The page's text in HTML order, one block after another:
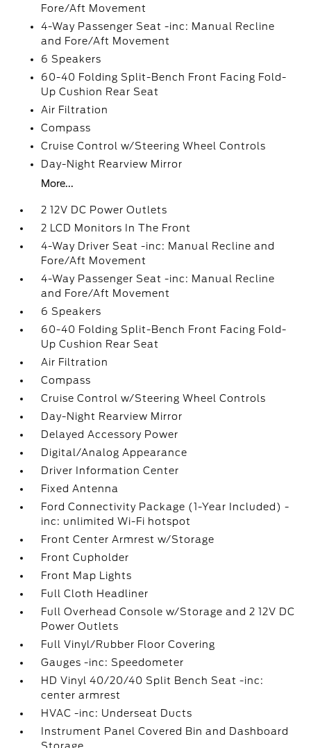
Fore/Aft Movement
4-Way Passenger Seat -inc: Manual Recline
and Fore/Aft Movement
6 Speakers
60-40 Folding Split-Bench Front Facing Fold-
Up Cushion Rear Seat
Air Filtration
Compass
Cruise Control w/Steering Wheel Controls
Day-Night Rearview Mirror
More...
2 12V DC Power Outlets
2 LCD Monitors In The Front
4-Way Driver Seat -inc: Manual Recline and
Fore/Aft Movement
4-Way Passenger Seat -inc: Manual Recline
and Fore/Aft Movement
6 Speakers
60-40 Folding Split-Bench Front Facing Fold-
Up Cushion Rear Seat
Air Filtration
Compass
Cruise Control w/Steering Wheel Controls
Day-Night Rearview Mirror
Delayed Accessory Power
Digital/Analog Appearance
Driver Information Center
Fixed Antenna
Ford Connectivity Package (1-Year Included) -
inc: unlimited Wi-Fi hotspot
Front Center Armrest w/Storage
Front Cupholder
Front Map Lights
Full Cloth Headliner
Full Overhead Console w/Storage and 2 12V DC
Power Outlets
Full Vinyl/Rubber Floor Covering
Gauges -inc: Speedometer
HD Vinyl 40/20/40 Split Bench Seat -inc:
center armrest
HVAC -inc: Underseat Ducts
Instrument Panel Covered Bin and Dashboard